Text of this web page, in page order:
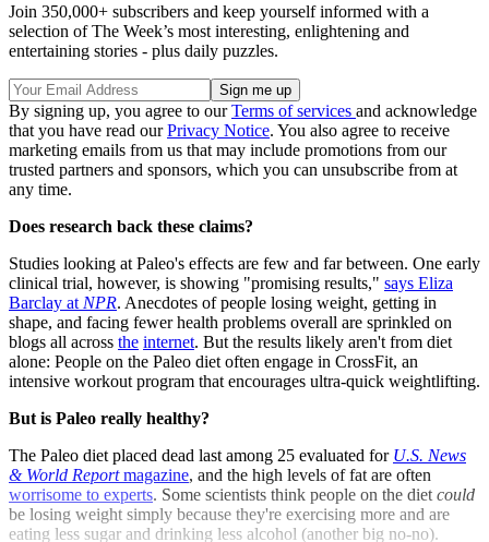
Join 350,000+ subscribers and keep yourself informed with a
selection of The Week’s most interesting, enlightening and
entertaining stories - plus daily puzzles.
By signing up, you agree to ourTerms of services and acknowledge
that you have read ourPrivacy Notice. You also agree to receive
marketing emails from us that may include promotions from our
trusted partners and sponsors, which you can unsubscribe from at
any time.
Does research back these claims?
Studies looking at Paleo's effects are few and far between. One early
clinical trial, however, is showing "promising results," says Eliza
Barclay at NPR. Anecdotes of people losing weight, getting in
shape, and facing fewer health problems overall are sprinkled on
blogs all across the internet. But the results likely aren't from diet
alone: People on the Paleo diet often engage in CrossFit, an
intensive workout program that encourages ultra-quick weightlifting.
But is Paleo really healthy?
The Paleo diet placed dead last among 25 evaluated for U.S. News
& World Reportmagazine, and the high levels of fat are often
worrisome to experts. Some scientists think people on the diet could
be losing weight simply because they're exercising more and are
eating less sugar and drinking less alcohol (another big no-no).